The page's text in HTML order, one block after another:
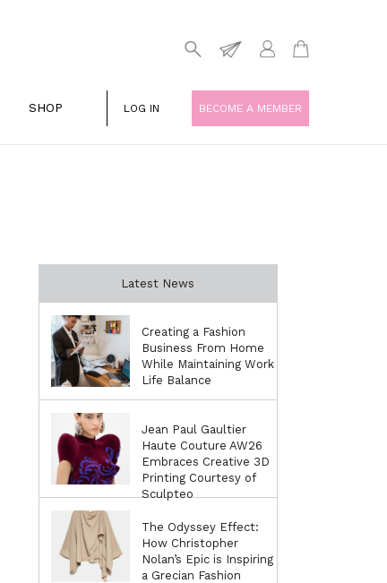
SHOP LOG IN BECOME A MEMBER
Latest News
Creating a Fashion
Business From Home
While Maintaining Work
Life Balance
Jean Paul Gaultier
Haute Couture AW26
Embraces Creative 3D
Printing Courtesy of
Sculpteo
The Odyssey Effect:
How Christopher
Nolan’s Epic is Inspiring
a Grecian Fashion